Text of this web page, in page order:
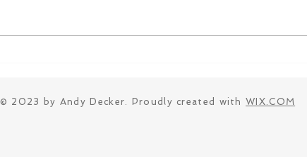
© 2023 by Andy Decker. Proudly created withWIX.COM